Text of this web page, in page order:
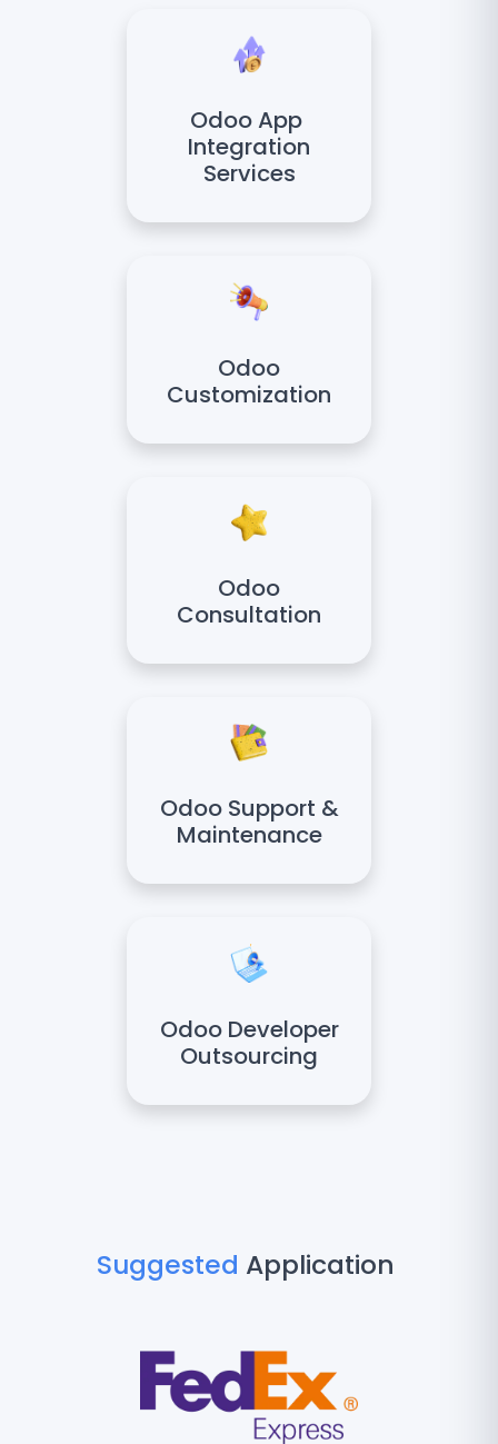
Odoo App
Integration
Services
Odoo
Customization
Odoo
Consultation
Odoo Support &
Maintenance
Odoo Developer
Outsourcing
Suggested Application